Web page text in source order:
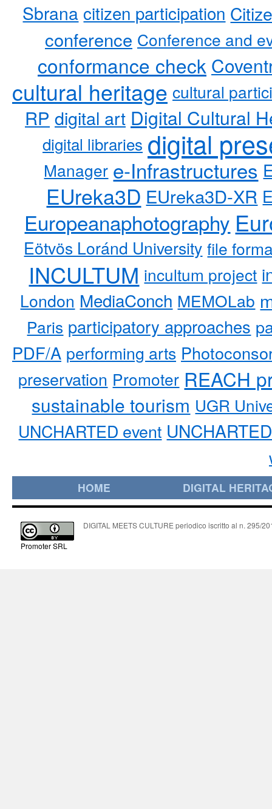
Sbrana citizen participation
conference Conference and
conformance check
cultural heritage cultural
RP digital art Digital Cultural
digital libraries digital
Manager e-Infrastructures
EUreka3D EUreka3D-XR
Europeanaphotography
Eötvös Loránd University file
INCULTUM incultum project
London MediaConch MEMOLab
Paris participatory approaches
PDF/A performing arts
preservation Promoter REACH
sustainable tourism UGR
UNCHARTED event
HOME DIGITAL
Promoter SRL
DIGITAL MEETS CULTURE periodico iscritto al n. 295/